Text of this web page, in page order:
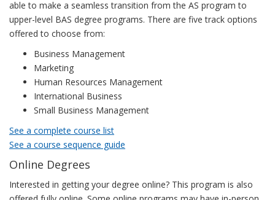
able to make a seamless transition from the AS program to
upper-level BAS degree programs. There are five track options
offered to choose from:
Business Management
Marketing
Human Resources Management
International Business
Small Business Management
See a complete course list
See a course sequence guide
Online Degrees
Interested in getting your degree online? This program is also